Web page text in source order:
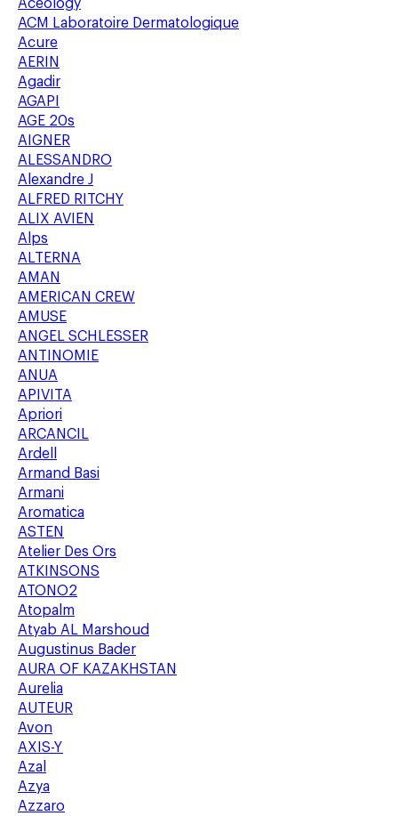
Aceology
ACM Laboratoire Dermatologique
Acure
AERIN
Agadir
AGAPI
AGE 20s
AIGNER
ALESSANDRO
Alexandre J
ALFRED RITCHY
ALIX AVIEN
Alps
ALTERNA
AMAN
AMERICAN CREW
AMUSE
ANGEL SCHLESSER
ANTINOMIE
ANUA
APIVITA
Apriori
ARCANCIL
Ardell
Armand Basi
Armani
Aromatica
ASTEN
Atelier Des Ors
ATKINSONS
ATONO2
Atopalm
Atyab AL Marshoud
Augustinus Bader
AURA OF KAZAKHSTAN
Aurelia
AUTEUR
Avon
AXIS-Y
Azal
Azya
Azzaro